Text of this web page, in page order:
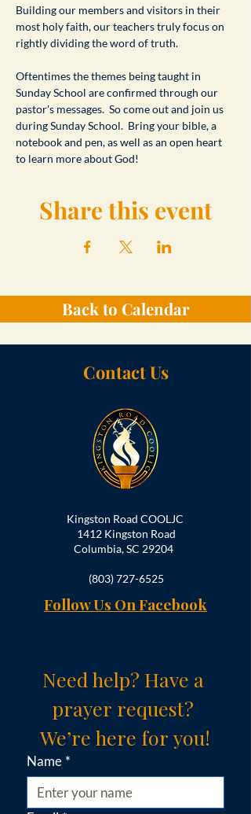
Building our members and visitors in their
most holy faith, our teachers truly focus on
rightly dividing the word of truth.
Oftentimes the themes being taught in
Sunday School are confirmed through our
pastor's messages.  So come out and join us
during Sunday School.  Bring your bible, a
notebook and pen, as well as an open heart
to learn more about God!
Share this event
Back to Calendar
Contact Us
Kingston Road COOLJC
1412 Kingston Road
Columbia, SC 29204
(803) 727-6525
Follow Us On Facebook
Need help? Have a
prayer request?
We’re here for you!
Name *